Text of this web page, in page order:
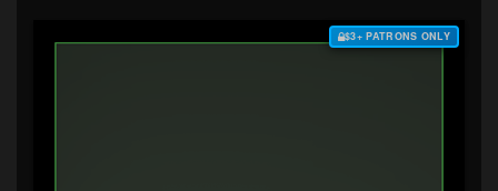
$3+ PATRONS ONLY